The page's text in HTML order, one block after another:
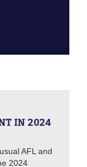
IN 2024
AFL and
2024